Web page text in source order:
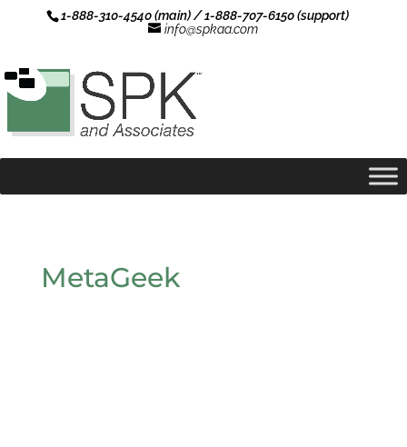
1-888-310-4540 (main) / 1-888-707-6150 (support)
info@spkaa.com
MetaGeek